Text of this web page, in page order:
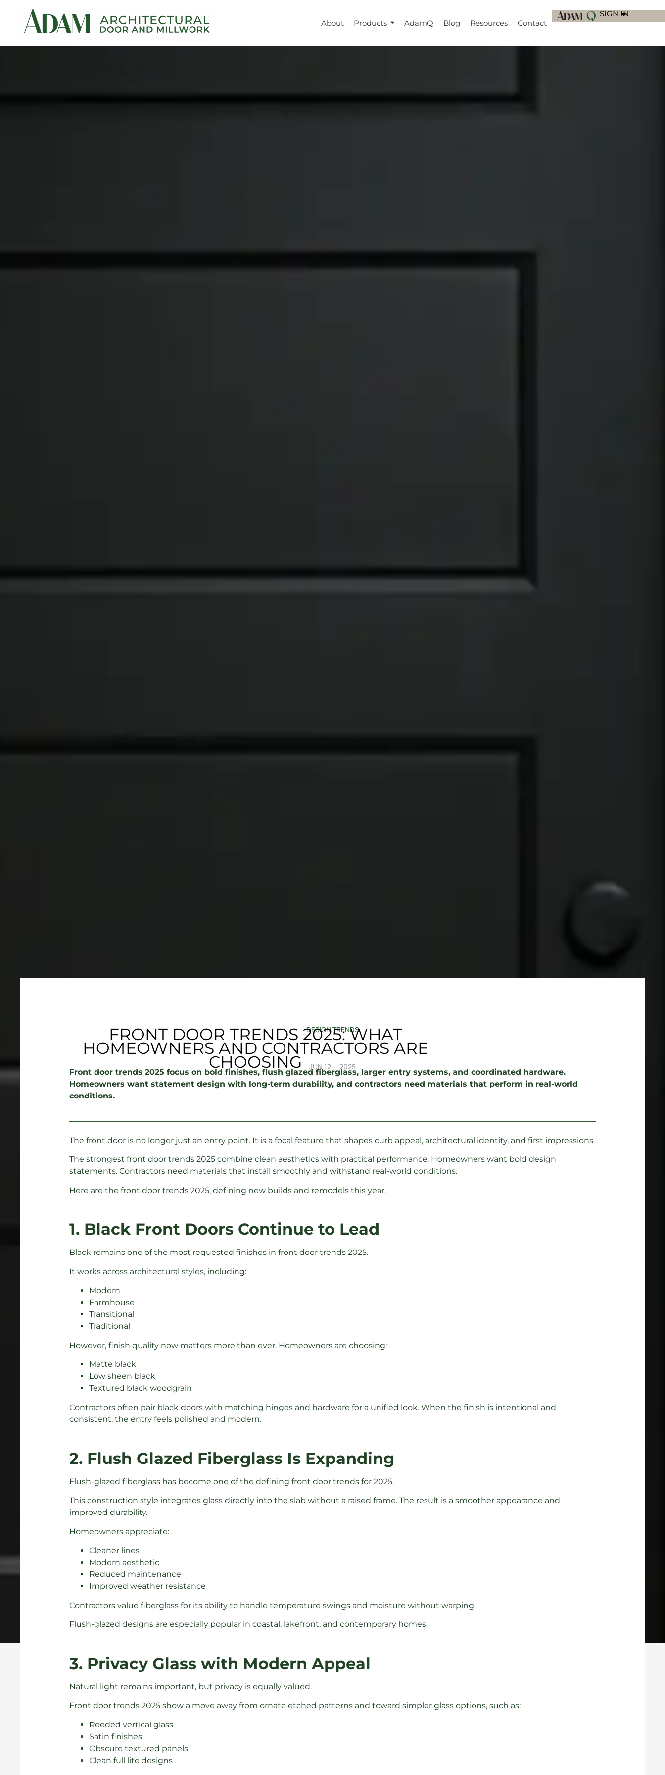
About Products AdamQ Blog Resources Contact
SIGN IN
DESIGN TRENDS
FRONT DOOR TRENDS 2025: WHAT
HOMEOWNERS AND CONTRACTORS ARE
CHOOSING JUN 12 — 2025
Front door trends 2025 focus on bold finishes, flush glazed fiberglass, larger entry systems, and coordinated hardware.
Homeowners want statement design with long-term durability, and contractors need materials that perform in real-world
conditions.
The front door is no longer just an entry point. It is a focal feature that shapes curb appeal, architectural identity, and first impressions.
The strongest front door trends 2025 combine clean aesthetics with practical performance. Homeowners want bold design
statements. Contractors need materials that install smoothly and withstand real-world conditions.
Here are the front door trends 2025, defining new builds and remodels this year.
1. Black Front Doors Continue to Lead
Black remains one of the most requested finishes in front door trends 2025.
It works across architectural styles, including:
Modern
Farmhouse
Transitional
Traditional
However, finish quality now matters more than ever. Homeowners are choosing:
Matte black
Low sheen black
Textured black woodgrain
Contractors often pair black doors with matching hinges and hardware for a unified look. When the finish is intentional and
consistent, the entry feels polished and modern.
2. Flush Glazed Fiberglass Is Expanding
Flush-glazed fiberglass has become one of the defining front door trends for 2025.
This construction style integrates glass directly into the slab without a raised frame. The result is a smoother appearance and
improved durability.
Homeowners appreciate:
Cleaner lines
Modern aesthetic
Reduced maintenance
Improved weather resistance
Contractors value fiberglass for its ability to handle temperature swings and moisture without warping.
Flush-glazed designs are especially popular in coastal, lakefront, and contemporary homes.
3. Privacy Glass with Modern Appeal
Natural light remains important, but privacy is equally valued.
Front door trends 2025 show a move away from ornate etched patterns and toward simpler glass options, such as:
Reeded vertical glass
Satin finishes
Obscure textured panels
Clean full lite designs